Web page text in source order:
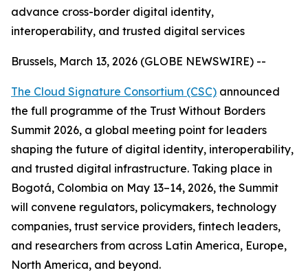
advance cross-border digital identity,
interoperability, and trusted digital services
Brussels, March 13, 2026 (GLOBE NEWSWIRE) --
The Cloud Signature Consortium (CSC) announced
the full programme of the Trust Without Borders
Summit 2026, a global meeting point for leaders
shaping the future of digital identity, interoperability,
and trusted digital infrastructure. Taking place in
Bogotá, Colombia on May 13–14, 2026, the Summit
will convene regulators, policymakers, technology
companies, trust service providers, fintech leaders,
and researchers from across Latin America, Europe,
North America, and beyond.